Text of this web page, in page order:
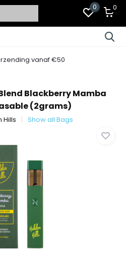
0 0
vanaf €50
Blackberry Mamba
(2grams)
Hills Show all Bags